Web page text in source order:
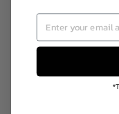
COASTER
PLATE
224 PORCELAIN